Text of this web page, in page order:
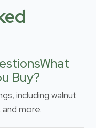
Buy?
including walnut
more.